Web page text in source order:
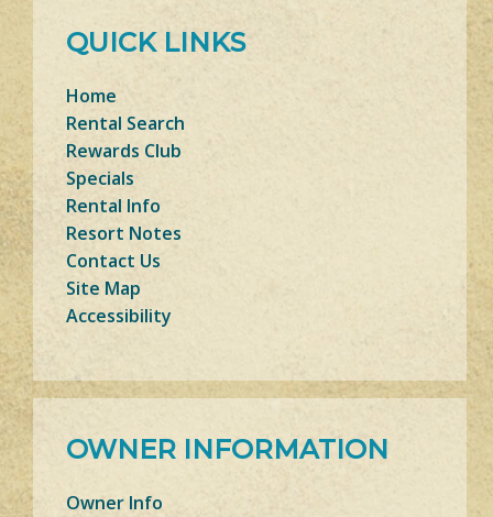
QUICK LINKS
Home
Rental Search
Rewards Club
Specials
Rental Info
Resort Notes
Contact Us
Site Map
Accessibility
OWNER INFORMATION
Owner Info